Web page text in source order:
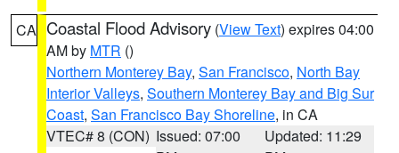
CA Coastal Flood Advisory (View Text) expires 04:00
AM by MTR ()
Northern Monterey Bay, San Francisco, North Bay
Interior Valleys, Southern Monterey Bay and Big Sur
Coast, San Francisco Bay Shoreline, in CA
VTEC# 8 (CON) Issued: 07:00
Updated: 11:29